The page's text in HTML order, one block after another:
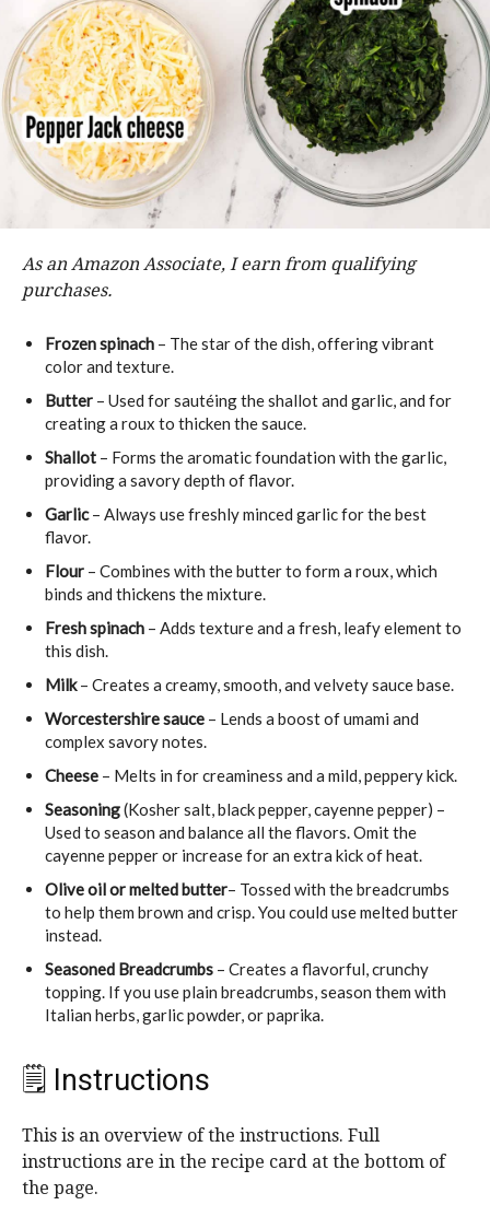
As an Amazon Associate, I earn from qualifying
purchases.
Frozen spinach – The star of the dish, offering vibrant
color and texture.
Butter – Used for sautéing the shallot and garlic, and for
creating a roux to thicken the sauce.
Shallot – Forms the aromatic foundation with the garlic,
providing a savory depth of flavor.
Garlic– Always use freshly minced garlic for the best
flavor.
Flour – Combines with the butter to form a roux, which
binds and thickens the mixture.
Fresh spinach – Adds texture and a fresh, leafy element to
this dish.
Milk– Creates a creamy, smooth, and velvety sauce base.
Worcestershire sauce – Lends a boost of umami and
complex savory notes.
Cheese – Melts in for creaminess and a mild, peppery kick.
Seasoning(Kosher salt, black pepper, cayenne pepper) –
Used to season and balance all the flavors. Omit the
cayenne pepper or increase for an extra kick of heat.
Olive oil or melted butter– Tossed with the breadcrumbs
to help them brown and crisp. You could use melted butter
instead.
Seasoned Breadcrumbs – Creates a flavorful, crunchy
topping. If you use plain breadcrumbs, season them with
Italian herbs, garlic powder, or paprika.
🗒 Instructions
This is an overview of the instructions. Full
instructions are in the recipe card at the bottom of
the page.